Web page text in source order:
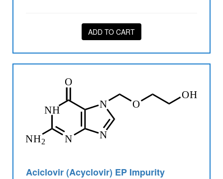
ADD TO CART
Aciclovir (Acyclovir) EP Impurity